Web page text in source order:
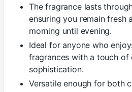
The fragrance lasts
ensuring you remain fresh
morning until evening.
Ideal for anyone who
fragrances with a touch of
sophistication.
Versatile enough for both